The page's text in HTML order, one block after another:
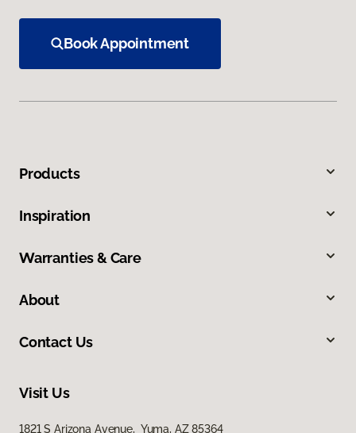
Book Appointment
Products
Inspiration
Warranties & Care
About
Contact Us
Visit Us
1821 S Arizona Avenue, Yuma, AZ 85364